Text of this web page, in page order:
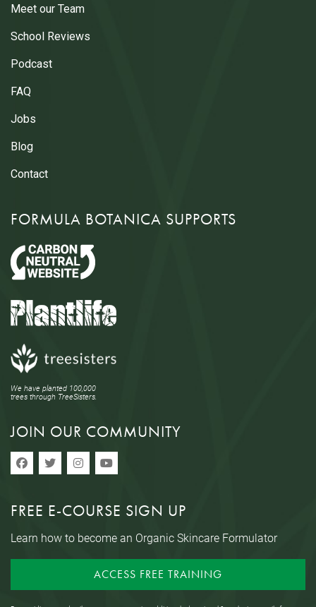
Meet our Team
School Reviews
Podcast
FAQ
Jobs
Blog
Contact
FORMULA BOTANICA SUPPORTS
We have planted 100,000
trees through TreeSisters.
JOIN OUR COMMUNITY
FREE E-COURSE SIGN UP
Learn how to become an Organic Skincare Formulator
ACCESS FREE TRAINING